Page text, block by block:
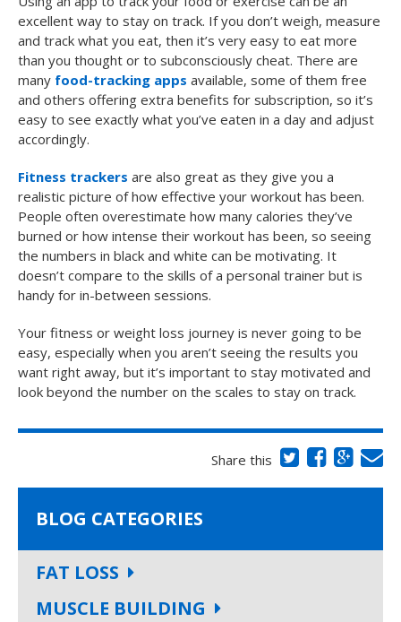
excellent way to stay on track. If you don’t weigh, measure
and track what you eat, then it’s very easy to eat more
than you thought or to subconsciously cheat. There are
many food-tracking apps available, some of them free
and others offering extra benefits for subscription, so it’s
easy to see exactly what you’ve eaten in a day and adjust
accordingly.
Fitness trackers are also great as they give you a
realistic picture of how effective your workout has been.
People often overestimate how many calories they’ve
burned or how intense their workout has been, so seeing
the numbers in black and white can be motivating. It
doesn’t compare to the skills of a personal trainer but is
handy for in-between sessions.
Your fitness or weight loss journey is never going to be
easy, especially when you aren’t seeing the results you
want right away, but it’s important to stay motivated and
look beyond the number on the scales to stay on track.
Share this
BLOG CATEGORIES
FAT LOSS
MUSCLE BUILDING